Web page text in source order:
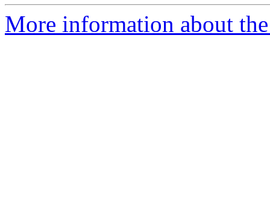
More information about